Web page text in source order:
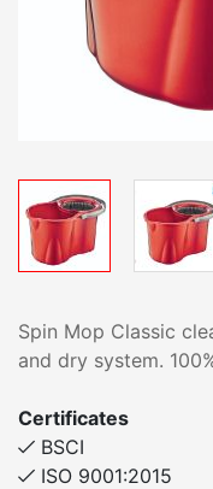
Spin Mop Classic
and dry system.
Certificates
BSCI
ISO 9001:2015